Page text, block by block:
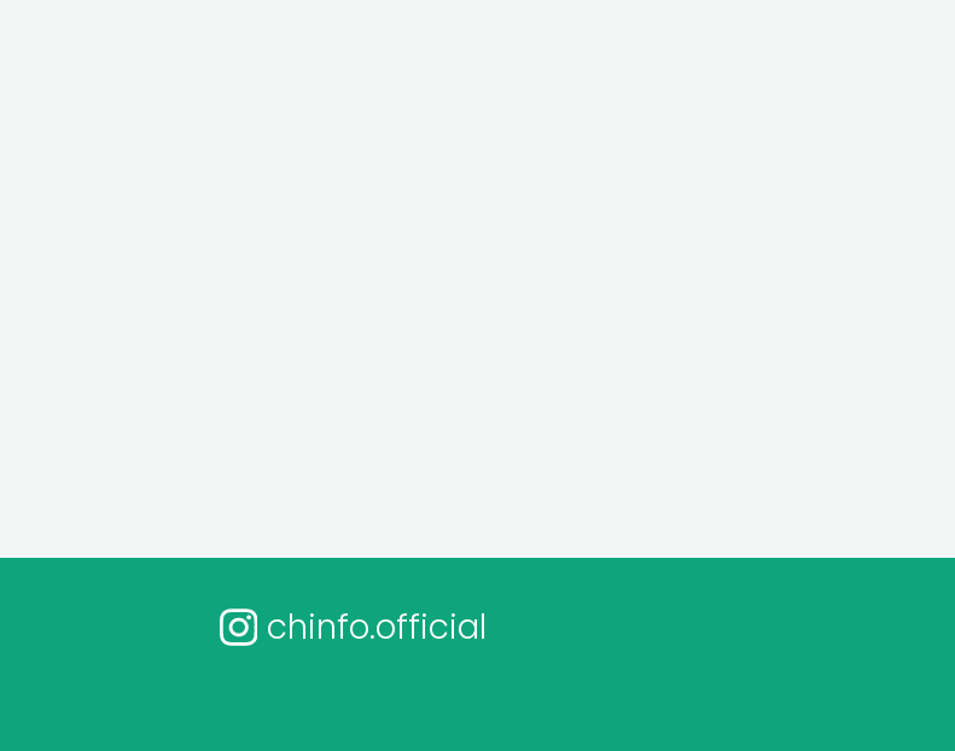
chinfo.official